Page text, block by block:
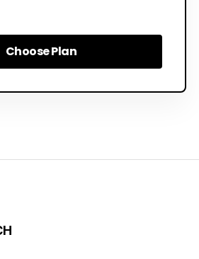
Choose Plan
Choose Plan